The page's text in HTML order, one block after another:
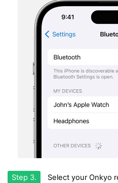
Step 3.
Select your Onkyo